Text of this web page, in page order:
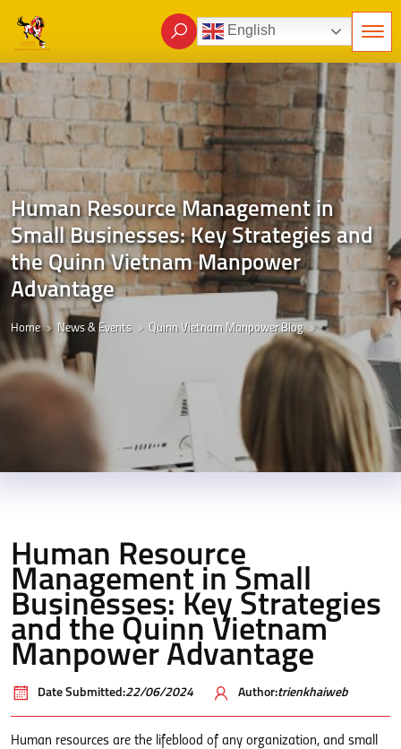
English
Human Resource Management in
Small Businesses: Key Strategies and
the Quinn Vietnam Manpower
Advantage
Home News & Events Quinn Vietnam Manpower Blog
Human Resource
Management in Small
Businesses: Key Strategies
and the Quinn Vietnam
Manpower Advantage
Date Submitted:22/06/2024 Author:trienkhaiweb
Human resources are the lifeblood of any organization, and small